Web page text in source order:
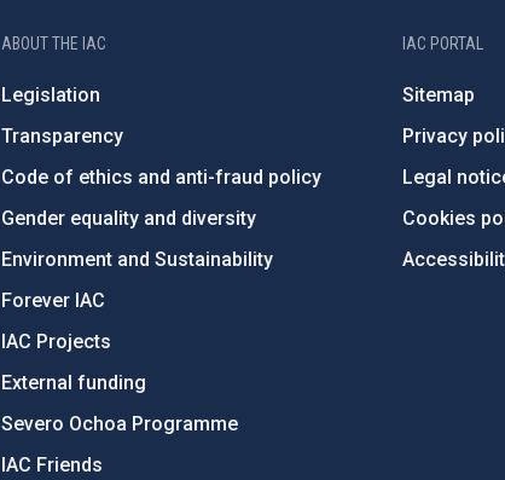
ABOUT THE IAC
Legislation
Transparency
Code of ethics and anti-fraud policy
Gender equality and diversity
Environment and Sustainability
Forever IAC
IAC Projects
External funding
Severo Ochoa Programme
IAC Friends
IAC PORTAL
Sitemap
Privacy
Legal
Cookies